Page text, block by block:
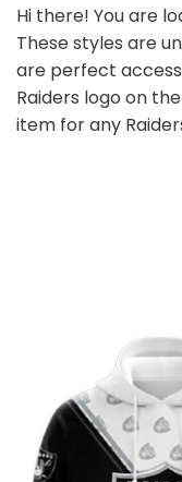
Hi there! You are
These styles are
are perfect
Raiders logo on
item for any